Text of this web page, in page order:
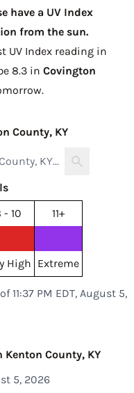
have a UV Index
from the sun.
UV Index reading in
8.3 in Covington
.
County, KY
- 10
11+
High Extreme
11:37 PM EDT, August 5,
County, KY
5, 2026